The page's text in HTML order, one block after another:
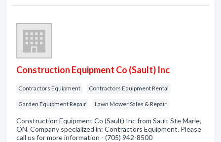
Construction Equipment Co (Sault) Inc
Contractors Equipment Contractors Equipment Rental
Garden Equipment Repair Lawn Mower Sales & Repair
Construction Equipment Co (Sault) Inc from Sault Ste Marie,
ON. Company specialized in: Contractors Equipment. Please
call us for more information - (705) 942-8500